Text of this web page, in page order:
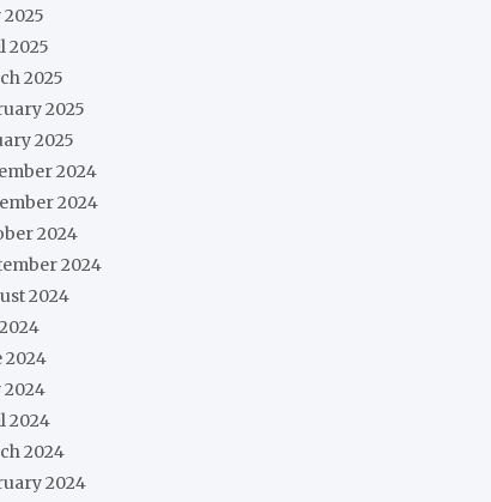
2025
2025
2025
2025
2024
2024
2024
2024
2024
2024
2024
2024
2024
2024